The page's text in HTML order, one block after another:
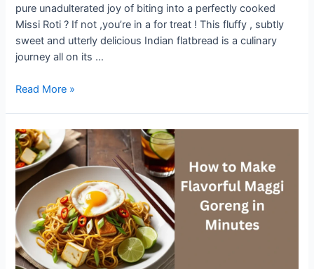
pure unadulterated joy of biting into a perfectly cooked
Missi Roti ? If not ,you’re in a for treat ! This fluffy , subtly
sweet and utterly delicious Indian flatbread is a culinary
journey all on its …
Missi
Traditional
Delight
Packed
with
Flavor
Read More »